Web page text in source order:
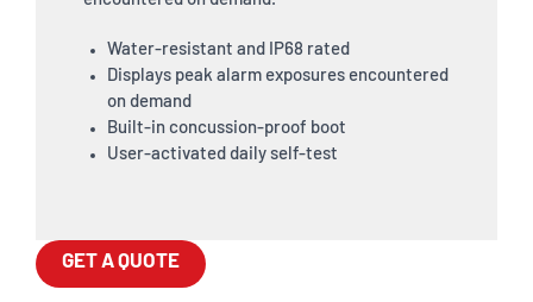
Water-resistant and IP68 rated
Displays peak alarm exposures encountered
on demand
Built-in concussion-proof boot
User-activated daily self-test
GET A QUOTE